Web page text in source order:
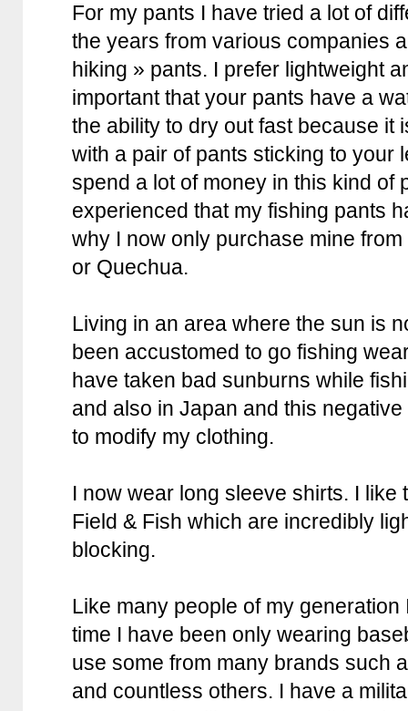
For my pants I have tried a lot of
the years from various companies
hiking » pants. I prefer lightweight
important that your pants have a
the ability to dry out fast because it
with a pair of pants sticking to your
spend a lot of money in this kind of
experienced that my fishing pants
why I now only purchase mine
or Quechua.
Living in an area where the sun is
been accustomed to go fishing
have taken bad sunburns while
and also in Japan and this
to modify my clothing.
I now wear long sleeve shirts. I like
Field & Fish which are incredibly
blocking.
Like many people of my
time I have been only wearing
use some from many brands such
and countless others. I have a